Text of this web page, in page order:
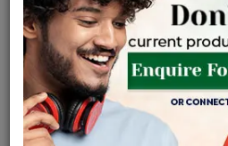
ENQUIRE FOR
Availability : In Stock
Ships Within : 3 - 5 Days
Shipping Charges : Free